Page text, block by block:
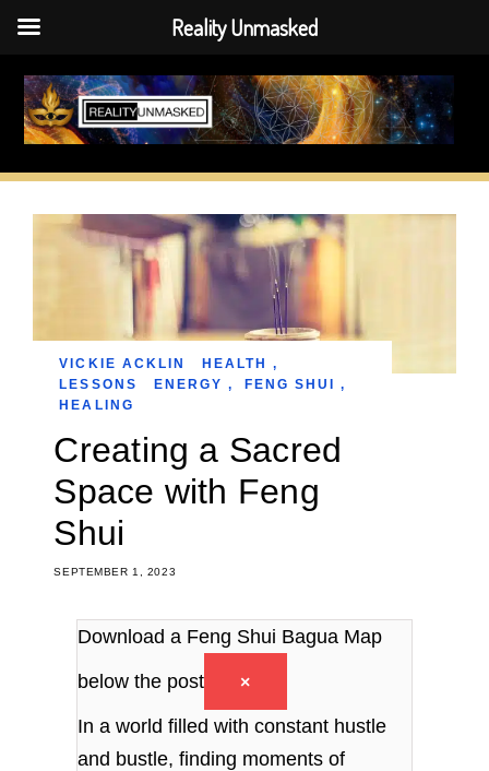
Skip
content
SEPTEMBER 1, 2023
Creating a Sacred
Space with Feng
Shui
VICKIE ACKLIN HEALTH
,
LESSONS
ENERGY , FENG SHUI
,
HEALING
Download a Feng Shui Bagua Map
below the post ×
In a world filled with constant hustle
and bustle, finding moments of
Reality Unmasked